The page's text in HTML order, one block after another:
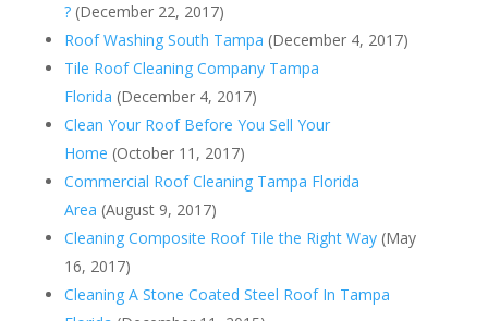
?(December 22, 2017)
Roof Washing South Tampa (December 4, 2017)
Tile Roof Cleaning Company Tampa
Florida (December 4, 2017)
Clean Your Roof Before You Sell Your
Home (October 11, 2017)
Commercial Roof Cleaning Tampa Florida
Area (August 9, 2017)
Cleaning Composite Roof Tile the Right Way(May
16, 2017)
Cleaning A Stone Coated Steel Roof In Tampa